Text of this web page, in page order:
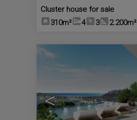
Cluster house for sale
310m²
4 3 2.200m²
<